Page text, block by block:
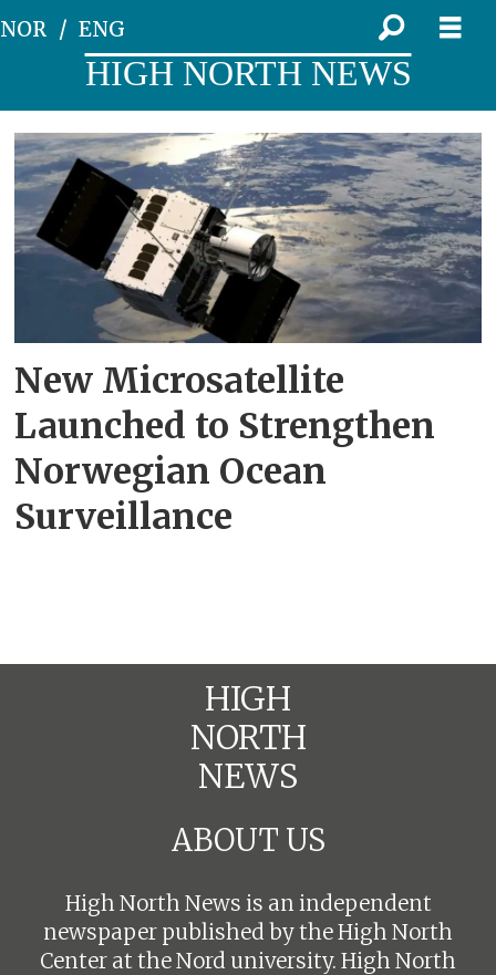
NOR ENG
HIGH NORTH NEWS
Tag:
ocean
surveillance
New Microsatellite
Launched to Strengthen
Norwegian Ocean
Surveillance
HIGH
NORTH
NEWS
ABOUT US
High North News is an independent
newspaper published by the High North
Center at the Nord university. High North